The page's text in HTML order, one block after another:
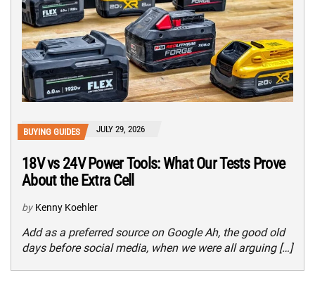
BUYING GUIDES JULY 29, 2026
18V vs 24V Power Tools: What Our Tests Prove
About the Extra Cell
by Kenny Koehler
Add as a preferred source on Google Ah, the good old
days before social media, when we were all arguing […]